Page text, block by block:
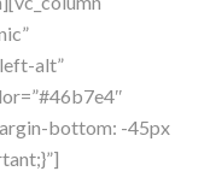
alt”
bottom: -45px